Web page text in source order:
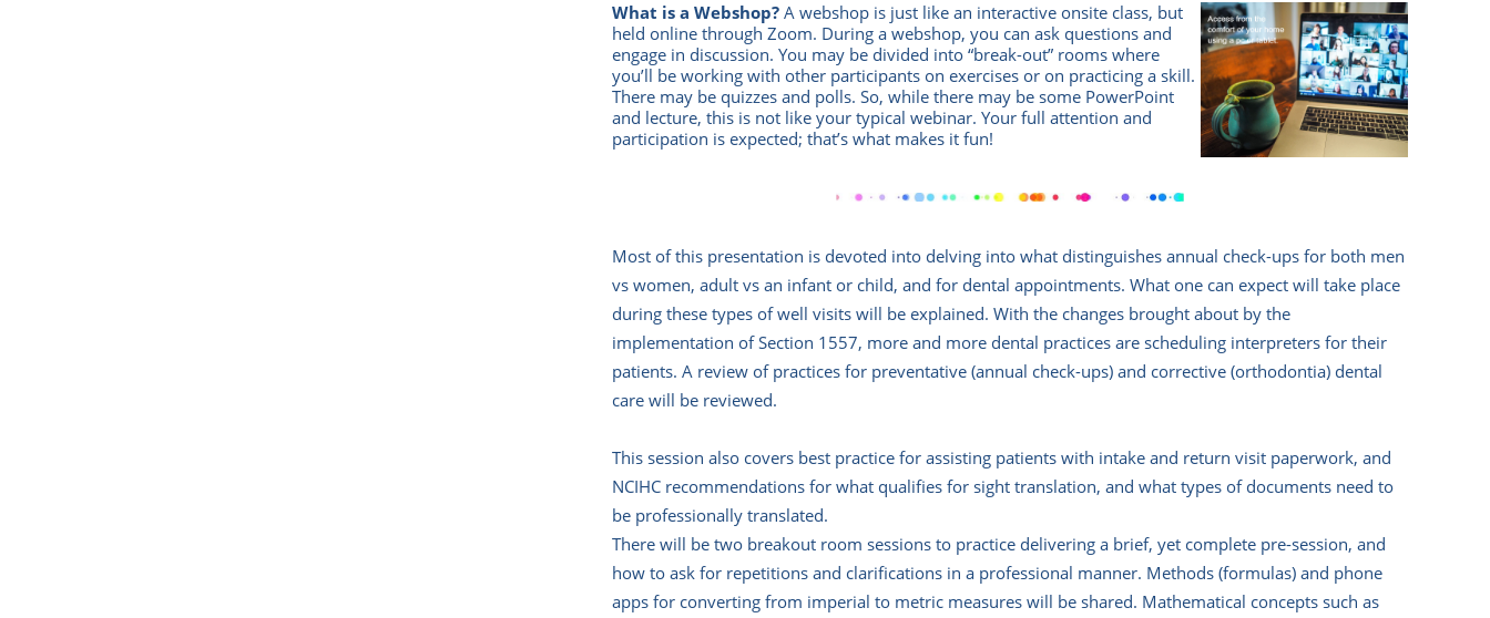
What is a Webshop? A webshop is just like an interactive onsite class, but
held online through Zoom. During a webshop, you can ask questions and
engage in discussion. You may be divided into “break-out” rooms where
you’ll be working with other participants on exercises or on practicing a skill.
There may be quizzes and polls. So, while there may be some PowerPoint
and lecture, this is not like your typical webinar. Your full attention and
participation is expected; that’s what makes it fun!
Most of this presentation is devoted into delving into what distinguishes annual check-ups for both men
vs women, adult vs an infant or child, and for dental appointments. What one can expect will take place
during these types of well visits will be explained. With the changes brought about by the
implementation of Section 1557, more and more dental practices are scheduling interpreters for their
patients. A review of practices for preventative (annual check-ups) and corrective (orthodontia) dental
care will be reviewed.
This session also covers best practice for assisting patients with intake and return visit paperwork, and
NCIHC recommendations for what qualifies for sight translation, and what types of documents need to
be professionally translated.
There will be two breakout room sessions to practice delivering a brief, yet complete pre-session, and
how to ask for repetitions and clarifications in a professional manner. Methods (formulas) and phone
apps for converting from imperial to metric measures will be shared. Mathematical concepts such as